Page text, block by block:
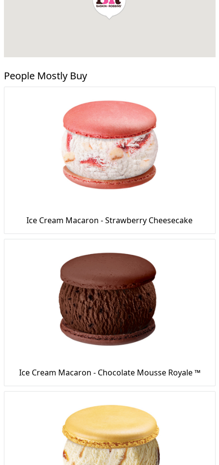
People Mostly Buy
Ice Cream Macaron - Strawberry Cheesecake
Ice Cream Macaron - Chocolate Mousse Royale ™